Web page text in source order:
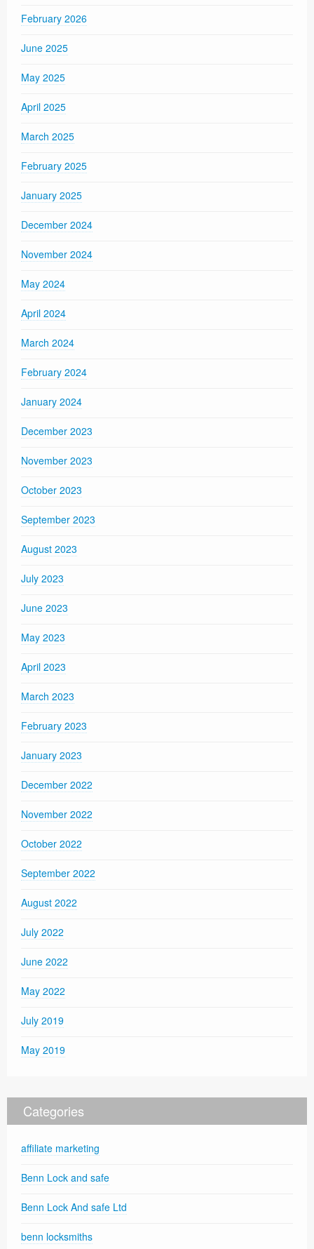
February 2026
June 2025
May 2025
April 2025
March 2025
February 2025
January 2025
December 2024
November 2024
May 2024
April 2024
March 2024
February 2024
January 2024
December 2023
November 2023
October 2023
September 2023
August 2023
July 2023
June 2023
May 2023
April 2023
March 2023
February 2023
January 2023
December 2022
November 2022
October 2022
September 2022
August 2022
July 2022
June 2022
May 2022
July 2019
May 2019
Categories
affiliate marketing
Benn Lock and safe
Benn Lock And safe Ltd
benn locksmiths